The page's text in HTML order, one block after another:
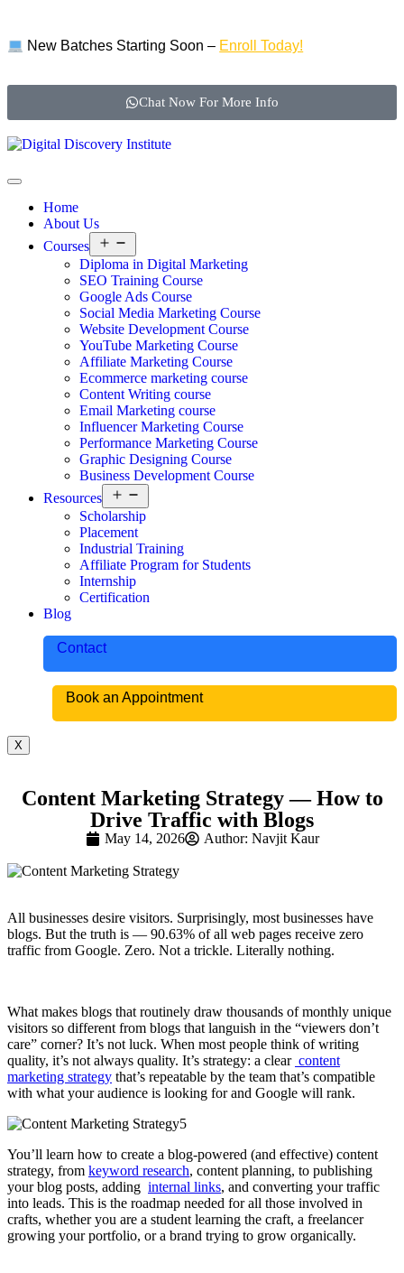
New Batches Starting Soon – Enroll Today!
Chat Now For More Info
Home
About Us
Courses
Diploma in Digital Marketing
SEO Training Course
Google Ads Course
Social Media Marketing Course
Website Development Course
YouTube Marketing Course
Affiliate Marketing Course
Ecommerce marketing course
Content Writing course
Email Marketing course
Influencer Marketing Course
Performance Marketing Course
Graphic Designing Course
Business Development Course
Resources
Scholarship
Placement
Industrial Training
Affiliate Program for Students
Internship
Certification
Blog
Contact
Book an Appointment
X
Content Marketing Strategy — How to
Drive Traffic with Blogs
May 14, 2026 Author: Navjit Kaur
All businesses desire visitors. Surprisingly, most businesses have
blogs. But the truth is — 90.63% of all web pages receive zero
traffic from Google. Zero. Not a trickle. Literally nothing.
What makes blogs that routinely draw thousands of monthly unique
visitors so different from blogs that languish in the “viewers don’t
care” corner? It’s not luck. When most people think of writing
quality, it’s not always quality. It’s strategy: a clear content
marketing strategy that’s repeatable by the team that’s compatible
with what your audience is looking for and Google will rank.
You’ll learn how to create a blog-powered (and effective) content
strategy, from keyword research, content planning, to publishing
your blog posts, adding internal links, and converting your traffic
into leads. This is the roadmap needed for all those involved in
crafts, whether you are a student learning the craft, a freelancer
growing your portfolio, or a brand trying to grow organically.